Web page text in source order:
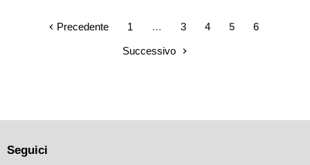
Precedente 1 … 3 4 5 6
Successivo
Seguici